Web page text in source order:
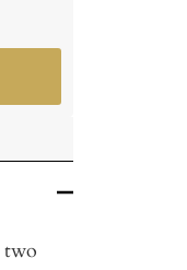
two